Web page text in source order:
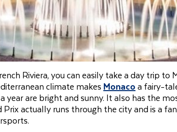
Riviera, you can easily take a day trip
climate makes Monacoa fairy-
year are bright and sunny. It also has the
actually runs through the city and is a